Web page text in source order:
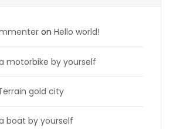
on Hello world!
motorbike by yourself
gold city
boat by yourself